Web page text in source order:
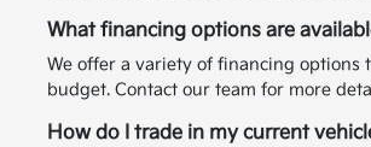
What financing options are
We offer a variety of financing options
budget. Contact our team for more
How do I trade in my current